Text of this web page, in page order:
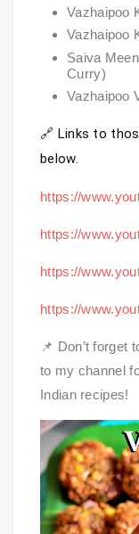
Vazhaipoo
Vazhaipoo
Saiva
Curry)
Vazhaipoo
🔗 Links to
below.
https://
https://
https://
https://
📌 Don’t forget
to my channel
Indian recipes!